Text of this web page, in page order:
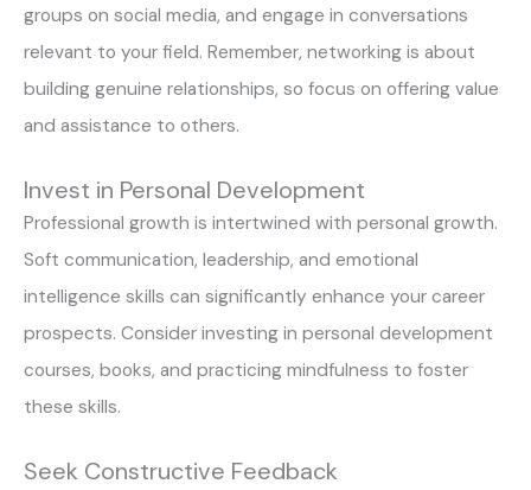
groups on social media, and engage in conversations
relevant to your field. Remember, networking is about
building genuine relationships, so focus on offering value
and assistance to others.
Invest in Personal Development
Professional growth is intertwined with personal growth.
Soft communication, leadership, and emotional
intelligence skills can significantly enhance your career
prospects. Consider investing in personal development
courses, books, and practicing mindfulness to foster
these skills.
Seek Constructive Feedback